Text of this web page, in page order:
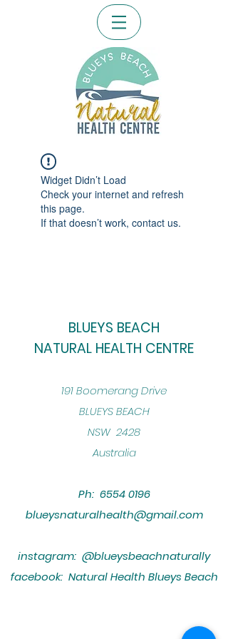
Widget Didn’t Load
Check your internet and refresh
this page.
If that doesn’t work, contact us.
BLUEYS BEACH
NATURAL HEALTH CENTRE
​191 Boomerang Drive
BLUEYS BEACH
NSW 2428
Australia
Ph: 6554 0196
blueysnaturalhealth@gmail.com
instagram: @blueysbeachnaturally
facebook: Natural Health Blueys Beach